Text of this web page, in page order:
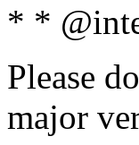
* *
Please
major